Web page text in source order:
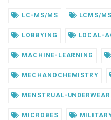
LC-MS/MS LCMS/MS
LOBBYING LOCAL-
MACHINE-LEARNING
MECHANOCHEMISTRY
MENSTRUAL-UNDERWEAR
MICROBES